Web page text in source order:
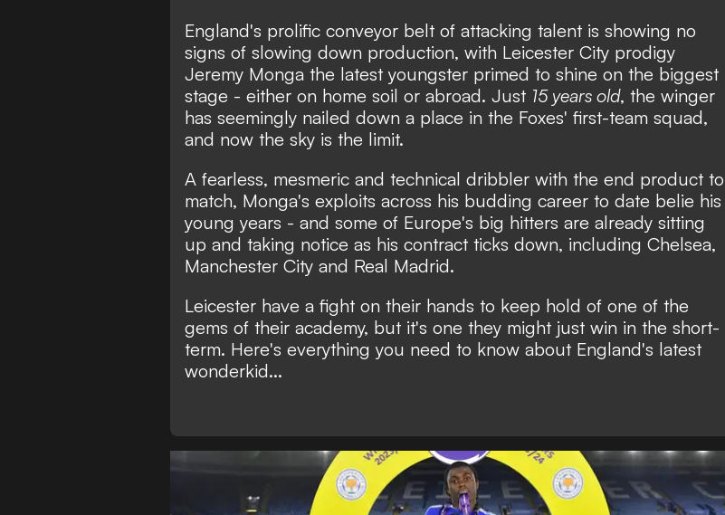
England's prolific conveyor belt of attacking talent is showing no
signs of slowing down production, with Leicester City prodigy
Jeremy Monga the latest youngster primed to shine on the biggest
stage - either on home soil or abroad. Just 15 years old, the winger
has seemingly nailed down a place in the Foxes' first-team squad,
and now the sky is the limit.
A fearless, mesmeric and technical dribbler with the end product to
match, Monga's exploits across his budding career to date belie his
young years - and some of Europe's big hitters are already sitting
up and taking notice as his contract ticks down, including Chelsea,
Manchester City and Real Madrid.
Leicester have a fight on their hands to keep hold of one of the
gems of their academy, but it's one they might just win in the short-
term. Here's everything you need to know about England's latest
wonderkid...